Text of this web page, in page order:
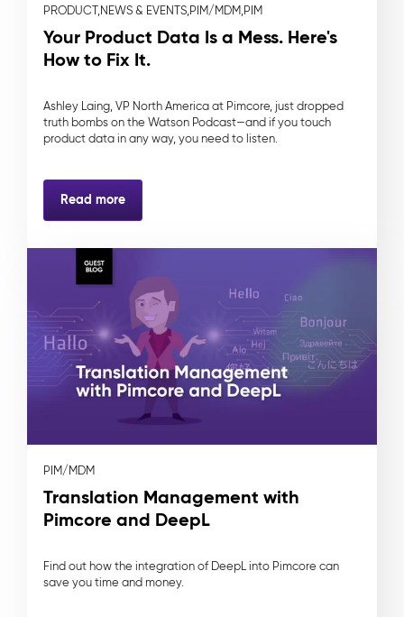
PRODUCT, NEWS & EVENTS, PIM/MDM, PIM
Your Product Data Is a Mess. Here's
How to Fix It.
Ashley Laing, VP North America at Pimcore, just dropped
truth bombs on the Watson Podcast—and if you touch
product data in any way, you need to listen.
Read more
PIM/MDM
Translation Management with
Pimcore and DeepL
Find out how the integration of DeepL into Pimcore can
save you time and money.